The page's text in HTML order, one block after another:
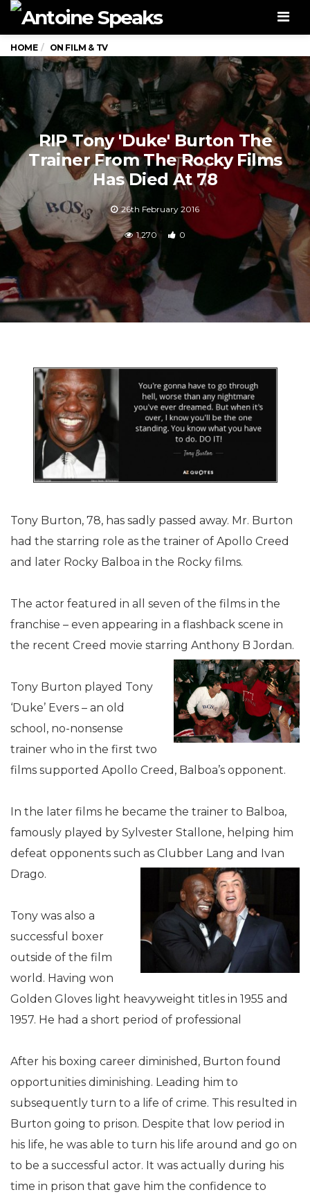
HOME ON FILM & TV
RIP Tony 'Duke' Burton The
Trainer From The Rocky Films
Has Died At 78
26th February 2016
1,270 0
Tony Burton, 78, has sadly passed away. Mr. Burton
had the starring role as the trainer of Apollo Creed
and later Rocky Balboa in the Rocky films.
The actor featured in all seven of the films in the
franchise – even appearing in a flashback scene in
the recent Creed movie starring Anthony B Jordan.
Tony Burton played Tony
‘Duke’ Evers – an old
school, no-nonsense
trainer who in the first two
films supported Apollo Creed, Balboa’s opponent.
In the later films he became the trainer to Balboa,
famously played by Sylvester Stallone, helping him
defeat opponents such as Clubber Lang and Ivan
Drago.
Tony was also a
successful boxer
outside of the film
world. Having won
Golden Gloves light heavyweight titles in 1955 and
1957. He had a short period of professional
After his boxing career diminished, Burton found
opportunities diminishing. Leading him to
subsequently turn to a life of crime. This resulted in
Burton going to prison. Despite that low period in
his life, he was able to turn his life around and go on
to be a successful actor. It was actually during his
time in prison that gave him the confidence to